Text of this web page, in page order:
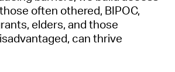
often othered, BIPOC,
elders, and those
can thrive